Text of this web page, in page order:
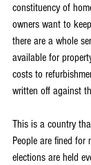
constituency of
owners want to
there are a whole
available for
costs to
written off against
This is a country
People are fined
elections are held